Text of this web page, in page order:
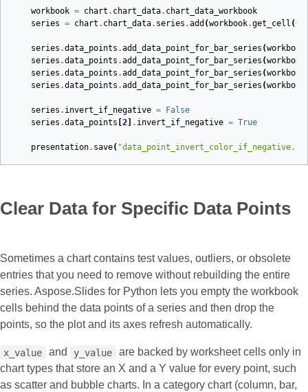
workbook = chart . chart_data. chart_data_workbook
series = chart . chart_data. series .add (workbook.get_cell (0
series .data_points .add_data_point_for_bar_series (workbook
series .data_points .add_data_point_for_bar_series (workbook
series .data_points .add_data_point_for_bar_series (workbook
series .data_points .add_data_point_for_bar_series (workbook
series . invert_if_negative =
False
series .data_points 2 . invert_if_negative = True
presentation. save(
Clear Data for Specific Data Points
Sometimes a chart contains test values, outliers, or obsolete
entries that you need to remove without rebuilding the entire
series. Aspose.Slides for Python lets you empty the workbook
cells behind the data points of a series and then drop the
points, so the plot and its axes refresh automatically.
x_value and y_value
are backed by worksheet cells only in
chart types that store an X and a Y value for every point, such
as scatter and bubble charts. In a category chart (column, bar,